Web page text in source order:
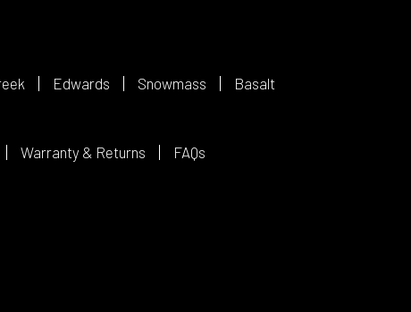
Edwards Snowmass Basalt
Warranty & Returns FAQs